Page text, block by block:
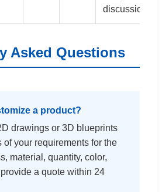
discussion.
Asked Questions
a product?
drawings or 3D blueprints
of your requirements for the
material, quantity, color,
a quote within 24